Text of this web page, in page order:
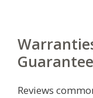
Reviews